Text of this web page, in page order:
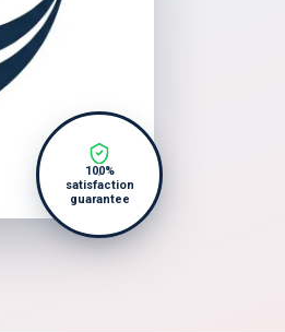
100%
satisfaction
guarantee